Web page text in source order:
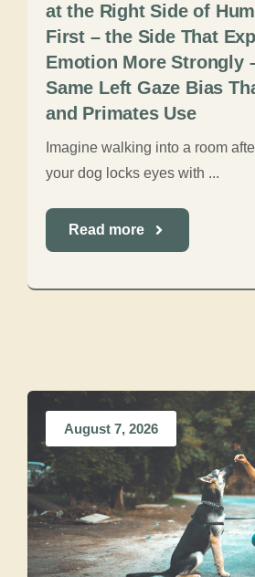
at the Right Side of
First – the Side That
Emotion More Strongly
Same Left Gaze Bias
and Primates Use
Imagine walking into a room
your dog locks eyes with ...
Read more
August 7, 2026